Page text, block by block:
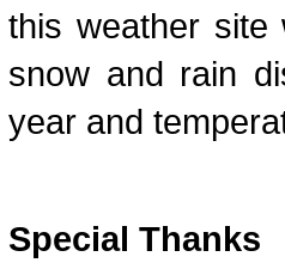
this weather site
snow and rain
year and
Special Thanks